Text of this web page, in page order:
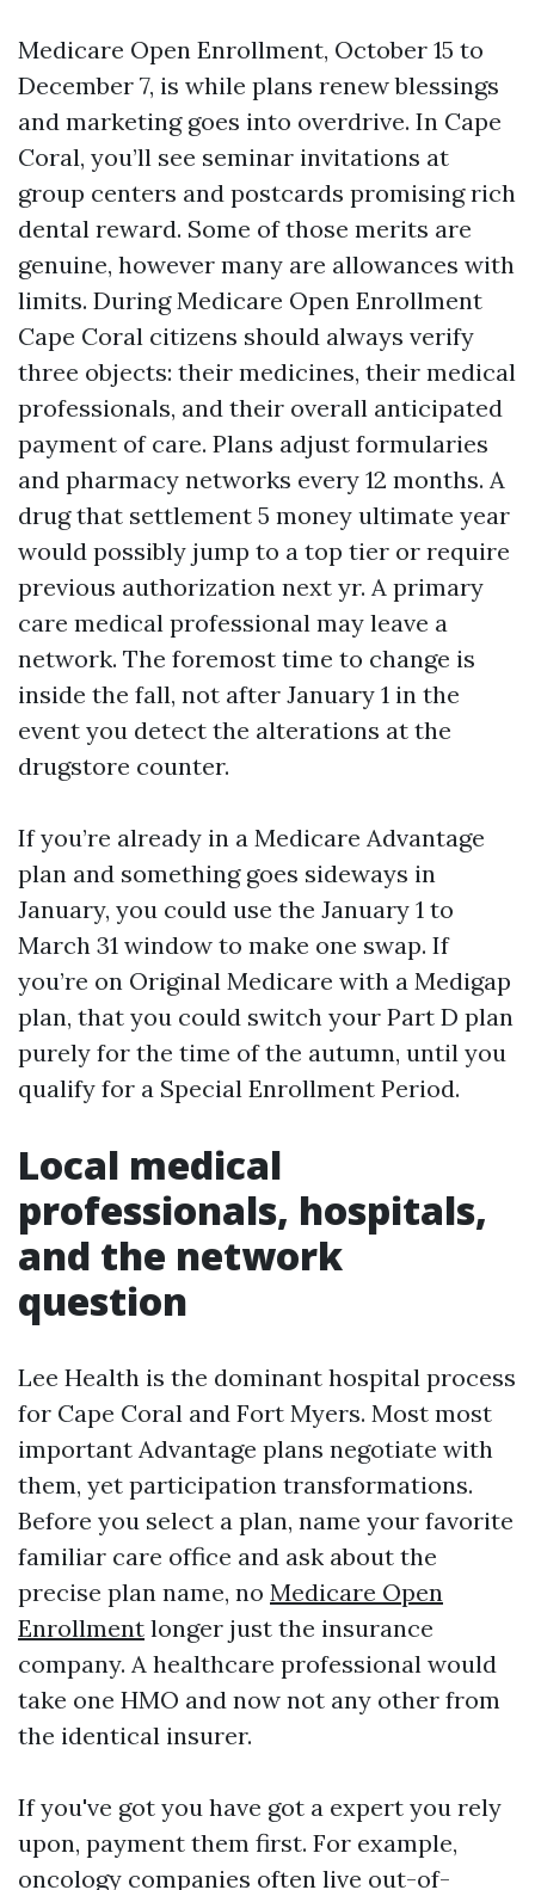
Medicare Open Enrollment, October 15 to
December 7, is while plans renew blessings
and marketing goes into overdrive. In Cape
Coral, you’ll see seminar invitations at
group centers and postcards promising rich
dental reward. Some of those merits are
genuine, however many are allowances with
limits. During Medicare Open Enrollment
Cape Coral citizens should always verify
three objects: their medicines, their medical
professionals, and their overall anticipated
payment of care. Plans adjust formularies
and pharmacy networks every 12 months. A
drug that settlement 5 money ultimate year
would possibly jump to a top tier or require
previous authorization next yr. A primary
care medical professional may leave a
network. The foremost time to change is
inside the fall, not after January 1 in the
event you detect the alterations at the
drugstore counter.
If you’re already in a Medicare Advantage
plan and something goes sideways in
January, you could use the January 1 to
March 31 window to make one swap. If
you’re on Original Medicare with a Medigap
plan, that you could switch your Part D plan
purely for the time of the autumn, until you
qualify for a Special Enrollment Period.
Local medical
professionals, hospitals,
and the network
question
Lee Health is the dominant hospital process
for Cape Coral and Fort Myers. Most most
important Advantage plans negotiate with
them, yet participation transformations.
Before you select a plan, name your favorite
familiar care office and ask about the
precise plan name, no Medicare Open
Enrollment longer just the insurance
company. A healthcare professional would
take one HMO and now not any other from
the identical insurer.
If you've got you have got a expert you rely
upon, payment them first. For example,
oncology companies often live out-of-